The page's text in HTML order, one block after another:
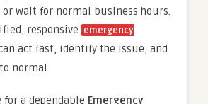
wait for normal business hours.
responsive emergency
act fast, identify the issue, and
normal.
for a dependable Emergency